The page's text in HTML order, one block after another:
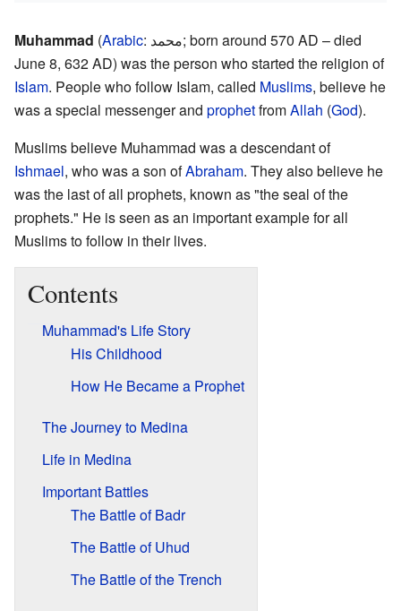
Muhammad (Arabic: محمد; born around 570 AD – died
June 8, 632 AD) was the person who started the religion of
Islam. People who follow Islam, called Muslims, believe he
was a special messenger and prophetfromAllah (God).
Muslims believe Muhammad was a descendant of
Ishmael, who was a son ofAbraham. They also believe he
was the last of all prophets, known as "the seal of the
prophets." He is seen as an important example for all
Muslims to follow in their lives.
Contents
Muhammad's Life Story
His Childhood
How He Became a Prophet
The Journey to Medina
Life in Medina
Important Battles
The Battle of Badr
The Battle of Uhud
The Battle of the Trench